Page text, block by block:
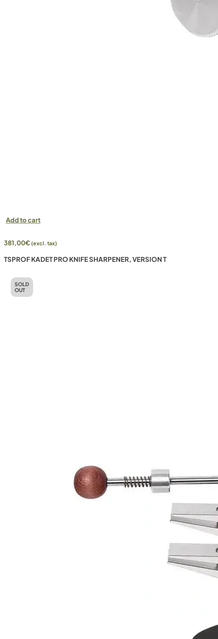
Add to cart
381,00€(excl. tax)
TSPROF KADET PRO KNIFE SHARPENER, VERSION T
SOLD
OUT